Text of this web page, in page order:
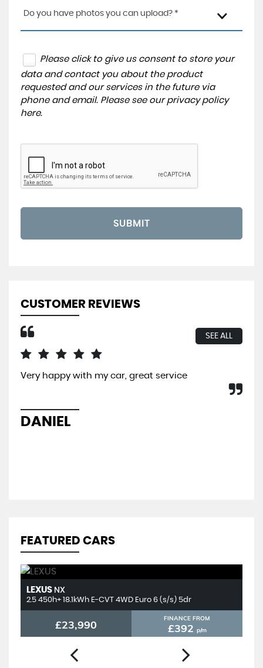
Do you have photos you can upload? *
Please click to give us consent to store your
data and contact you about the product
requested and our services in the future via
phone and email. Please see our privacy policy
here.
SUBMIT
CUSTOMER REVIEWS
SEE ALL
Very happy with my car, great service
DANIEL
FEATURED CARS
LEXUS NX
2.5 450h+ 18.1kWh E-CVT 4WD Euro 6 (s/s) 5dr
£23,990 FINANCE FROM
£392 p/m